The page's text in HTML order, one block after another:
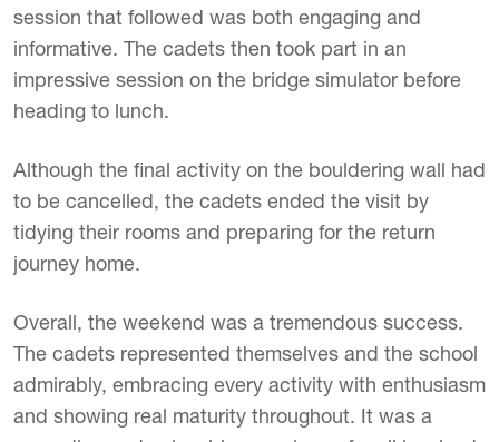
session that followed was both engaging and
informative. The cadets then took part in an
impressive session on the bridge simulator before
heading to lunch.
Although the final activity on the bouldering wall had
to be cancelled, the cadets ended the visit by
tidying their rooms and preparing for the return
journey home.
Overall, the weekend was a tremendous success.
The cadets represented themselves and the school
admirably, embracing every activity with enthusiasm
and showing real maturity throughout. It was a